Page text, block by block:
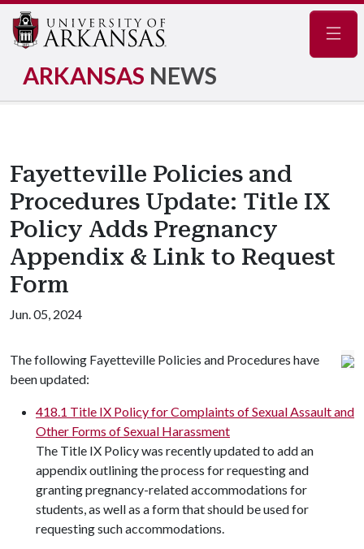
ARKANSAS NEWS
Fayetteville Policies and
Procedures Update: Title IX
Policy Adds Pregnancy
Appendix & Link to Request
Form
Jun. 05, 2024
The following Fayetteville Policies and Procedures have
been updated:
418.1 Title IX Policy for Complaints of Sexual Assault and
Other Forms of Sexual Harassment
The Title IX Policy was recently updated to add an
appendix outlining the process for requesting and
granting pregnancy-related accommodations for
students, as well as a form that should be used for
requesting such accommodations.